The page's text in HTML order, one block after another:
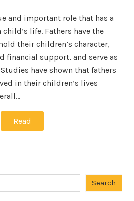
and important role that has a
life. Fathers have the
their children’s character,
financial support, and serve as
have shown that fathers
in their children’s lives
Read
Search